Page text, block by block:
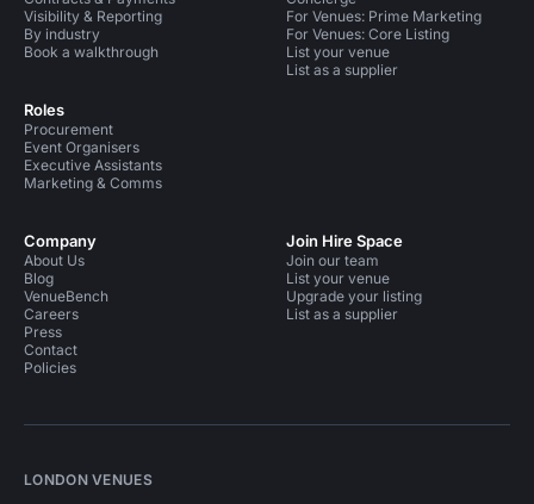
Visibility & Reporting
By industry
Book a walkthrough
Roles
Procurement
Event Organisers
Executive Assistants
Marketing & Comms
For Venues: Prime Marketing
For Venues: Core Listing
List your venue
List as a supplier
Company
About Us
Blog
VenueBench
Careers
Press
Contact
Policies
Join Hire Space
Join our team
List your venue
Upgrade your listing
List as a supplier
LONDON VENUES